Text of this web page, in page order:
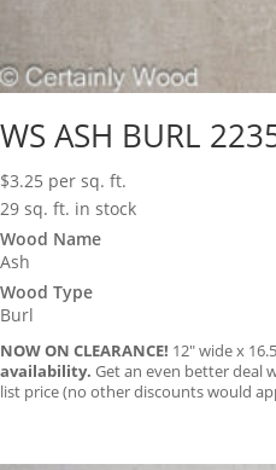
WS ASH BURL
$3.25 per sq. ft.
29 sq. ft. in stock
Wood Name
Ash
Wood Type
Burl
NOW ON CLEARANCE! 12″ wide x
availability. Get an even better deal
list price (no other discounts would